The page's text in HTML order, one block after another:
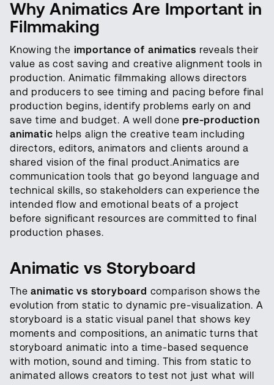
Why Animatics Are Important in
Filmmaking
Knowing the importance of animatics reveals their
value as cost saving and creative alignment tools in
production. Animatic filmmaking allows directors
and producers to see timing and pacing before final
production begins, identify problems early on and
save time and budget. A well donepre-production
animatic helps align the creative team including
directors, editors, animators and clients around a
shared vision of the final product.Animatics are
communication tools that go beyond language and
technical skills, so stakeholders can experience the
intended flow and emotional beats of a project
before significant resources are committed to final
production phases.
Animatic vs Storyboard
Theanimatic vs storyboard comparison shows the
evolution from static to dynamic pre-visualization. A
storyboard is a static visual panel that shows key
moments and compositions, an animatic turns that
storyboard animatic into a time-based sequence
with motion, sound and timing. This from static to
animated allows creators to test not just what will